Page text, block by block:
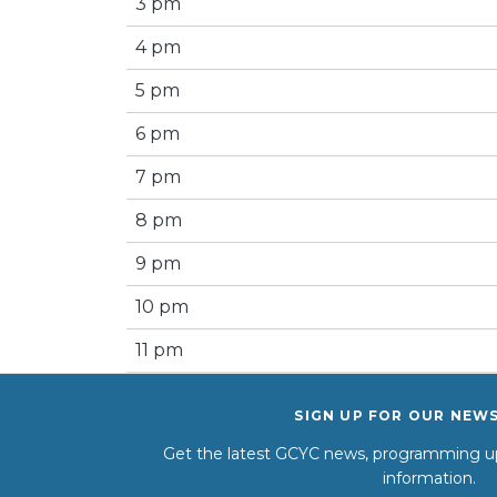
4 pm
5 pm
6 pm
7 pm
8 pm
9 pm
10 pm
11 pm
SIGN UP FOR OUR
Get the latest GCYC news, programming
information.